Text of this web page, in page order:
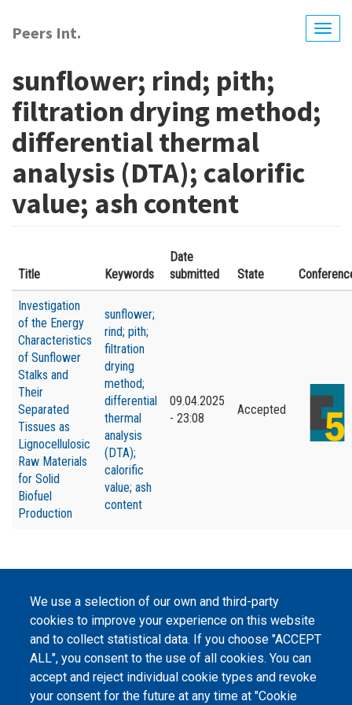
main
Peers Int.
sunflower; rind; pith;
filtration drying method;
differential thermal
analysis (DTA); calorific
value; ash content
Title Keywords
Date
submitted
State
Investigation
of the Energy
Characteristics
of Sunflower
Stalks and
Their
Separated
Tissues as
Lignocellulosic
Raw Materials
for Solid
Biofuel
Production
sunflower;
rind; pith;
filtration
drying
method;
differential
thermal
analysis
(DTA);
calorific
value; ash
content
09.04.2025
- 23:08
Accepted
We use a selection of our own and third-party
cookies to improve your experience on this website
and to collect statistical data. If you choose "ACCEPT
ALL", you consent to the use of all cookies. You can
accept and reject individual cookie types and revoke
your consent for the future at any time at "Cookie
Peers International, the open peer review platfrom,
2023-2026. |Cookie Settings.
The website content is published underCreative Commons
Attribution 4.0 International(CC-BY-4.0) license unless
stated otherwise.